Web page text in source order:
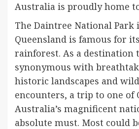
Australia is proudly home
The Daintree National
Queensland is famous for
rainforest. As a destination
synonymous with
historic landscapes and
encounters, a trip to one of
Australia’s magnificent
absolute must. Most could